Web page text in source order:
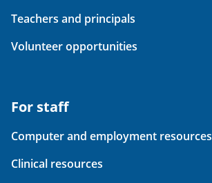
Teachers and principals
Volunteer opportunities
For staff
Computer and employment resources
Clinical resources